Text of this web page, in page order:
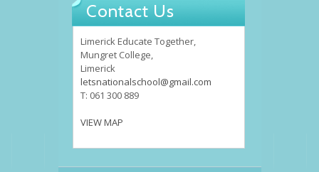
Contact Us
Limerick Educate Together,
Mungret College,
Limerick
letsnationalschool@gmail.com
T: 061 300 889
VIEW MAP